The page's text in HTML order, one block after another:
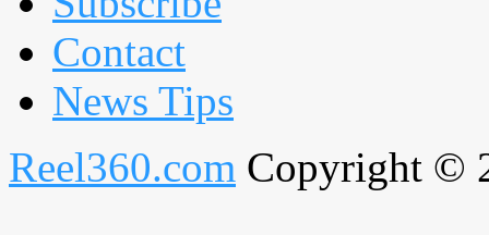
Contact
News Tips
Reel360.com Copyright ©